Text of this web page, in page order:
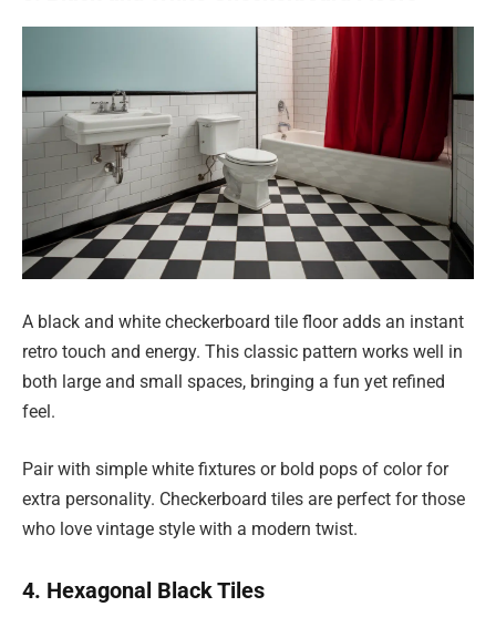
A black and white checkerboard tile floor adds an instant
retro touch and energy. This classic pattern works well in
both large and small spaces, bringing a fun yet refined
feel.
Pair with simple white fixtures or bold pops of color for
extra personality. Checkerboard tiles are perfect for those
who love vintage style with a modern twist.
4. Hexagonal Black Tiles